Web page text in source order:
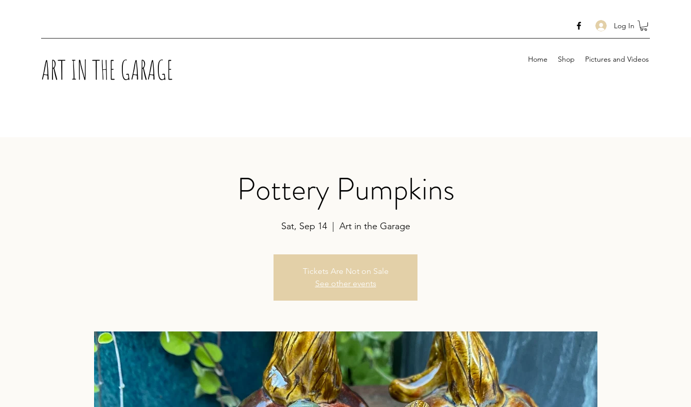
Log In
ART IN THE GARAGE Home Shop Pictures and Videos
Pottery Pumpkins
Sat, Sep 14
  |
Art in the Garage
Tickets Are Not on Sale
See other events